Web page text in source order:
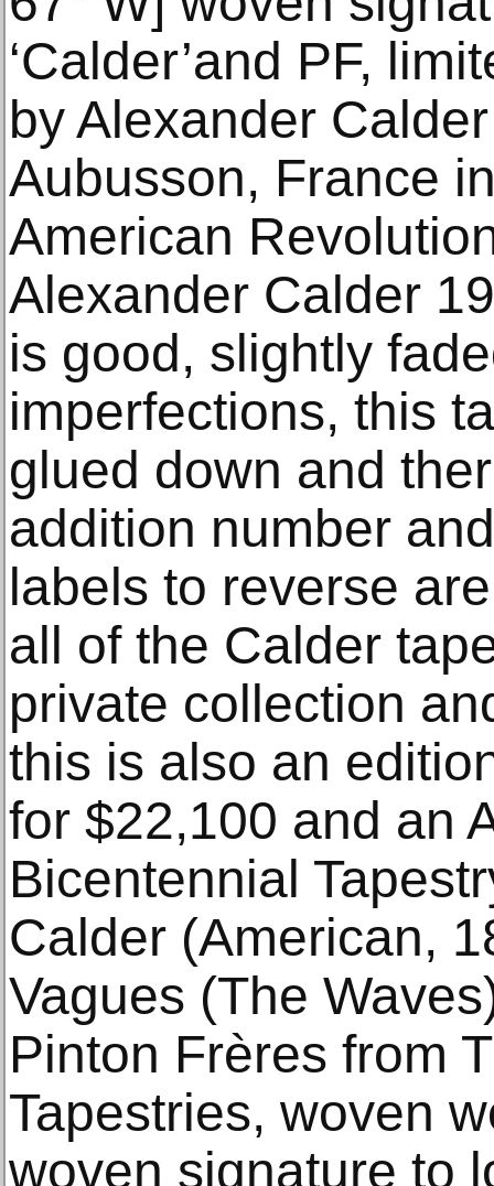
‘Calder’and PF,
by Alexander
Aubusson, France
American
Alexander Calder
is good, slightly
imperfections, this
glued down and
addition number
labels to reverse
all of the Calder
private collection
this is also an
for $22,100 and an
Bicentennial
Calder (American,
Vagues (The
Pinton Frères from
Tapestries, woven
woven signature to